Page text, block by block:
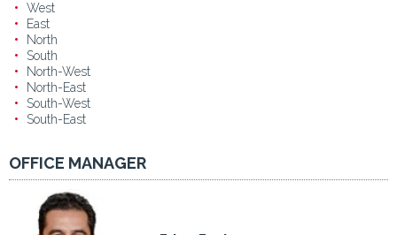
West
East
North
South
North-West
North-East
South-West
South-East
OFFICE MANAGER